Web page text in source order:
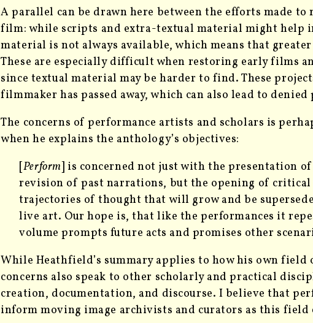
A parallel can be drawn here between the efforts made to
film: while scripts and extra-textual material might help
material is not always available, which means that
These are especially difficult when restoring early films
since textual material may be harder to find. These
filmmaker has passed away, which can also lead to
The concerns of performance artists and scholars is
when he explains the anthology’s objectives:
[Perform] is concerned not just with the presentation
revision of past narrations, but the opening of
trajectories of thought that will grow and be
live art. Our hope is, that like the performances it
volume prompts future acts and promises other
While Heathfield’s summary applies to how his own field
concerns also speak to other scholarly and practical
creation, documentation, and discourse. I believe that
inform moving image archivists and curators as this